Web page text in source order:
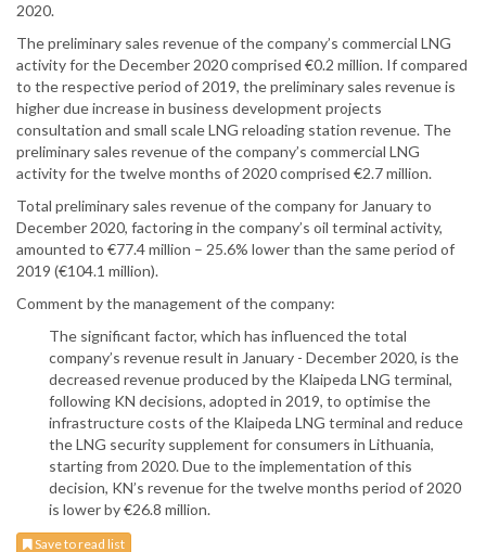
2020.
The preliminary sales revenue of the company’s commercial LNG
activity for the December 2020 comprised €0.2 million. If compared
to the respective period of 2019, the preliminary sales revenue is
higher due increase in business development projects
consultation and small scale LNG reloading station revenue. The
preliminary sales revenue of the company’s commercial LNG
activity for the twelve months of 2020 comprised €2.7 million.
Total preliminary sales revenue of the company for January to
December 2020, factoring in the company’s oil terminal activity,
amounted to €77.4 million – 25.6% lower than the same period of
2019 (€104.1 million).
Comment by the management of the company:
The significant factor, which has influenced the total
company’s revenue result in January - December 2020, is the
decreased revenue produced by the Klaipeda LNG terminal,
following KN decisions, adopted in 2019, to optimise the
infrastructure costs of the Klaipeda LNG terminal and reduce
the LNG security supplement for consumers in Lithuania,
starting from 2020. Due to the implementation of this
decision, KN’s revenue for the twelve months period of 2020
is lower by €26.8 million.
Save to read list